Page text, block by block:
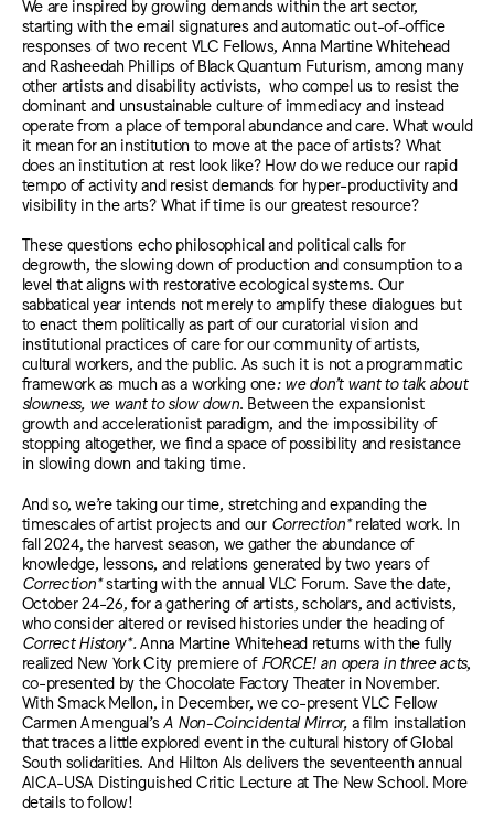
We are inspired by growing demands within the art sector,
starting with the email signatures and automatic out-of-office
responses of two recent VLC Fellows, Anna Martine Whitehead
and Rasheedah Phillips of Black Quantum Futurism,among many
other artists and disability activists,
who compel us to resist the
dominant and unsustainable culture of immediacy and instead
operate from a place of temporal abundance and care. What would
it mean for an institution to move at the pace of artists? What
does an institution at rest look like? How do we reduce our rapid
tempo of activity and resist demands for hyper-productivity and
visibility in the arts? What if time is our greatest resource?
These questions echo philosophical and political calls for
degrowth, the slowing down of production and consumption to a
level that aligns with restorative ecological systems. Our
sabbatical year intends not merely to amplify these dialogues but
to enact them politically as part of our curatorial vision and
institutional practices of care for our community of artists,
cultural workers, and the public. As such it is not a programmatic
framework as much as a working one: we don’t want to talk about
slowness, we want to slow down. Between the expansionist
growth and accelerationist paradigm, and the impossibility of
stopping altogether, we find a space of possibility and resistance
in slowing down and taking time.
And so, we’re taking our time, stretching and expanding the
timescales of artist projects and our Correction*related work. In
fall 2024, the harvest season, we gather the abundance of
knowledge, lessons, and relations generated by two years of
Correction*starting with the annual VLC Forum. Save the date,
October 24-26, for a gathering of artists, scholars, and activists,
who consider altered or revised histories under the heading of
Correct History*. Anna Martine Whitehead returns with the fully
realized New York City premiere of FORCE! an opera in three acts,
co-presented by the Chocolate Factory Theater in November.
With Smack Mellon, in December, we co-present VLC Fellow
Carmen Amengual’s A Non-Coincidental Mirror, a film installation
that traces a little explored event in the cultural history of Global
South solidarities. And Hilton Als delivers the seventeenth annual
AICA-USA Distinguished Critic Lecture at The New School. More
details to follow!